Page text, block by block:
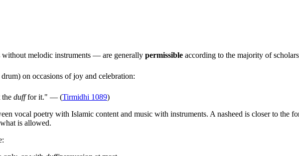
melodic instruments — are generally permissible according to the majority of
on occasions of joy and celebration:
the dufffor it." — (Tirmidhi 1089)
vocal poetry with Islamic content and music with instruments. A nasheed is closer to
is allowed.